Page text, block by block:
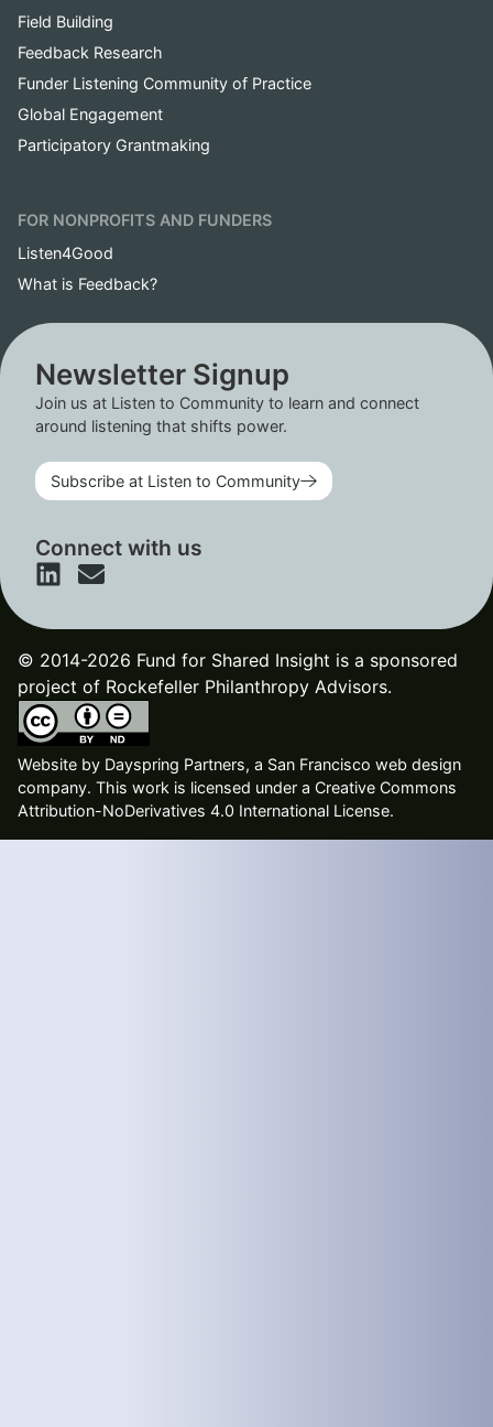
Field Building
Feedback Research
Funder Listening Community of Practice
Global Engagement
Participatory Grantmaking
FOR NONPROFITS AND FUNDERS
Listen4Good
What is Feedback?
Newsletter Signup
Join us at Listen to Community to learn and connect
around listening that shifts power.
Subscribe at Listen to Community
Connect with us
© 2014-2026 Fund for Shared Insight is a sponsored
project of Rockefeller Philanthropy Advisors.
Website by Dayspring Partners, a San Francisco web design
company. This work is licensed under a Creative Commons
Attribution-NoDerivatives 4.0 International License.